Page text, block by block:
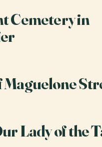
Cemetery in
Maguelone
Lady of the